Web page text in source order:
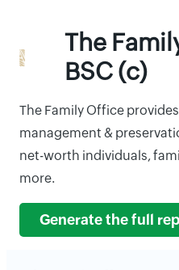
The
BSC (c)
The Family Office
management &
net-worth individuals,
more.
Generate the full